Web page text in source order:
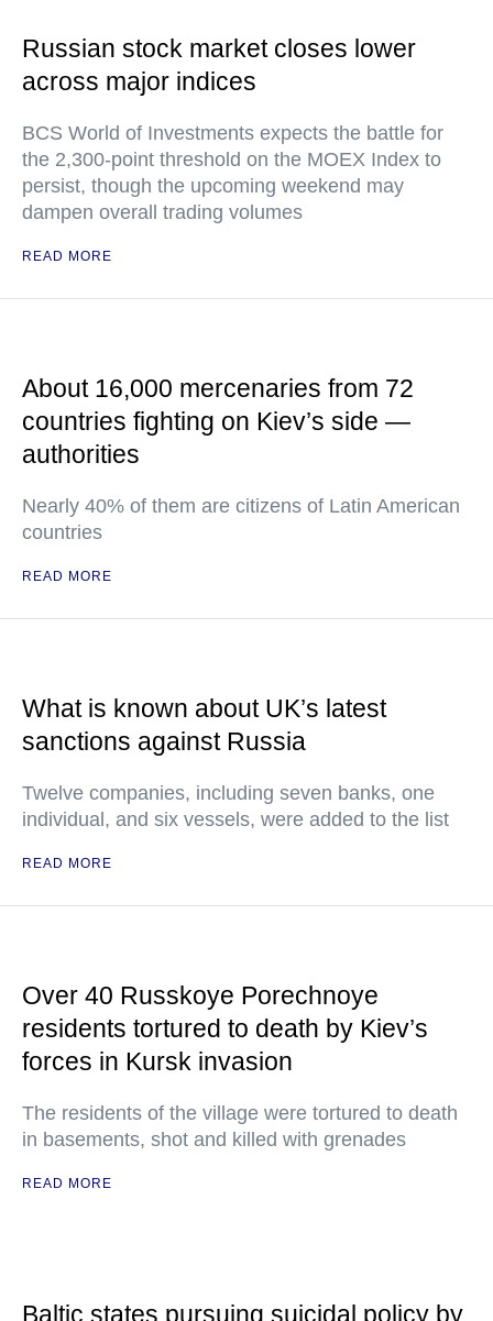
Russian stock market closes lower
across major indices
BCS World of Investments expects the battle for
the 2,300-point threshold on the MOEX Index to
persist, though the upcoming weekend may
dampen overall trading volumes
READ MORE
About 16,000 mercenaries from 72
countries fighting on Kiev’s side —
authorities
Nearly 40% of them are citizens of Latin American
countries
READ MORE
What is known about UK’s latest
sanctions against Russia
Twelve companies, including seven banks, one
individual, and six vessels, were added to the list
READ MORE
Over 40 Russkoye Porechnoye
residents tortured to death by Kiev’s
forces in Kursk invasion
The residents of the village were tortured to death
in basements, shot and killed with grenades
READ MORE
Baltic states pursuing suicidal policy by